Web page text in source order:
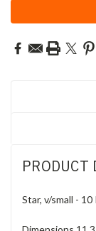
PRODUCT
Star, v/small -